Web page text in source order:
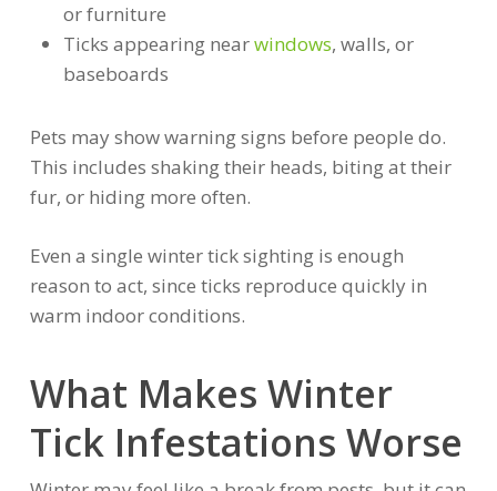
or furniture
Ticks appearing nearwindows, walls, or
baseboards
Pets may show warning signs before people do.
This includes shaking their heads, biting at their
fur, or hiding more often.
Even a single winter tick sighting is enough
reason to act, since ticks reproduce quickly in
warm indoor conditions.
What Makes Winter
Tick Infestations Worse